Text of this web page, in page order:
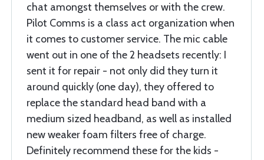
chat amongst themselves or with the crew.
Pilot Comms is a class act organization when
it comes to customer service. The mic cable
went out in one of the 2 headsets recently: I
sent it for repair - not only did they turn it
around quickly (one day), they offered to
replace the standard head band with a
medium sized headband, as well as installed
new weaker foam filters free of charge.
Definitely recommend these for the kids -